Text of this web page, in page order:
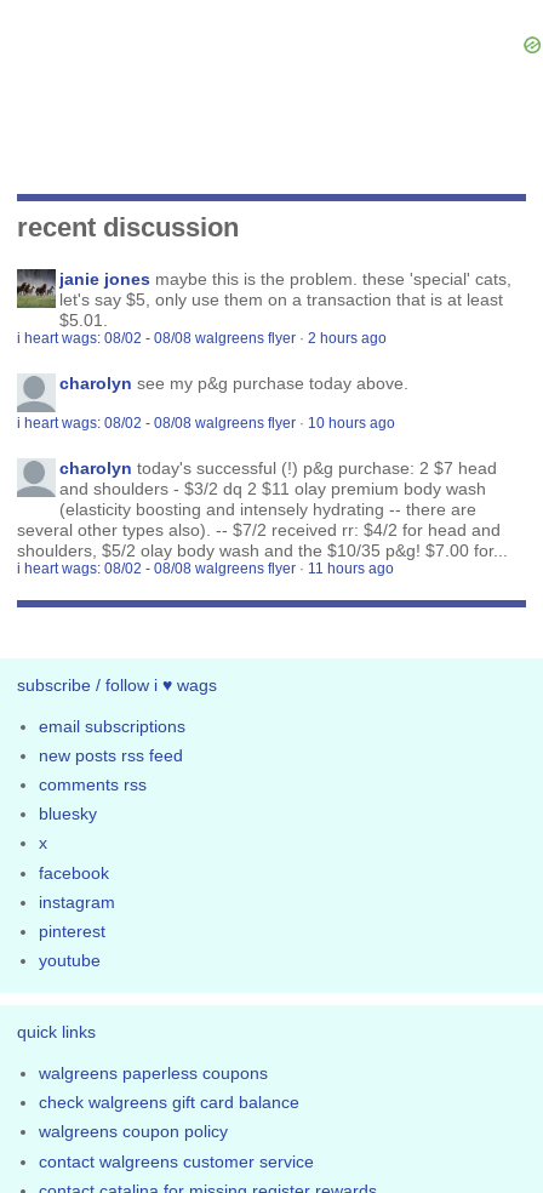
recent discussion
janie jones maybe this is the problem. these 'special' cats,
let's say $5, only use them on a transaction that is at least
$5.01.
i heart wags: 08/02 - 08/08 walgreens flyer ·2 hours ago
charolyn see my p&g purchase today above.
i heart wags: 08/02 - 08/08 walgreens flyer · 10 hours ago
charolyn today's successful (!) p&g purchase: 2 $7 head
and shoulders - $3/2 dq 2 $11 olay premium body wash
(elasticity boosting and intensely hydrating -- there are
several other types also). -- $7/2 received rr: $4/2 for head and
shoulders, $5/2 olay body wash and the $10/35 p&g! $7.00 for...
i heart wags: 08/02 - 08/08 walgreens flyer · 11 hours ago
subscribe / follow i ♥ wags
email subscriptions
new posts rss feed
comments rss
bluesky
x
facebook
instagram
pinterest
youtube
quick links
walgreens paperless coupons
check walgreens gift card balance
walgreens coupon policy
contact walgreens customer service